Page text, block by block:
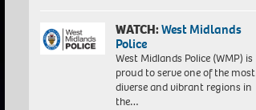
WATCH:West Midlands
Police
West Midlands Police (WMP) is
proud to serve one of the most
diverse and vibrant regions in
the…